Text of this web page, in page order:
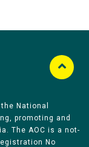
National
promoting and
The AOC is a not-
No